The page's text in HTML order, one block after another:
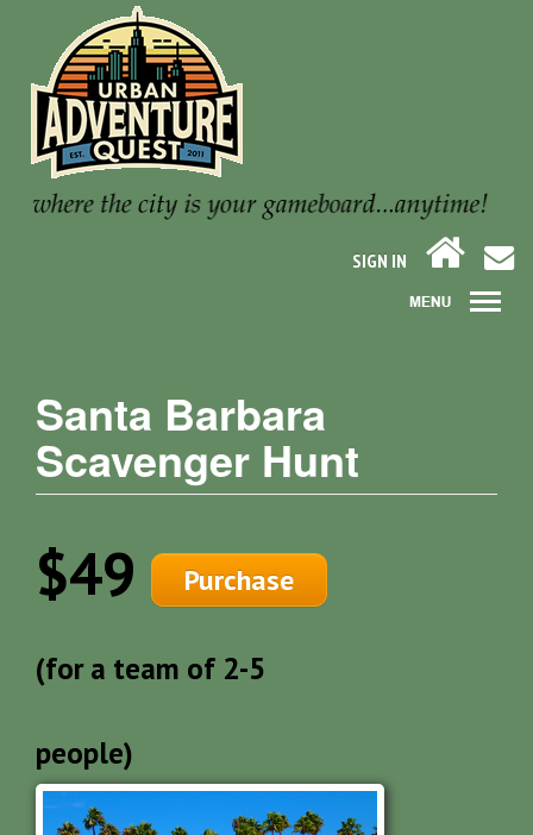
SIGN IN
Santa Barbara
Scavenger Hunt
$49 Purchase
(for a team of 2-5
people)